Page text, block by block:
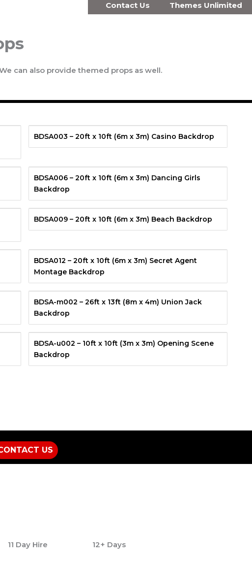
Contact Us
Themes Unlimited
can also provide themed props as well.
BDSA003 – 20ft x 10ft (6m x 3m) Casino Backdrop
BDSA006 – 20ft x 10ft (6m x 3m) Dancing Girls
Backdrop
BDSA009 – 20ft x 10ft (6m x 3m) Beach Backdrop
BDSA012 – 20ft x 10ft (6m x 3m) Secret Agent
Montage Backdrop
BDSA-m002 – 26ft x 13ft (8m x 4m) Union Jack
Backdrop
BDSA-u002 – 10ft x 10ft (3m x 3m) Opening Scene
Backdrop
US
11 Day Hire 12+ Days